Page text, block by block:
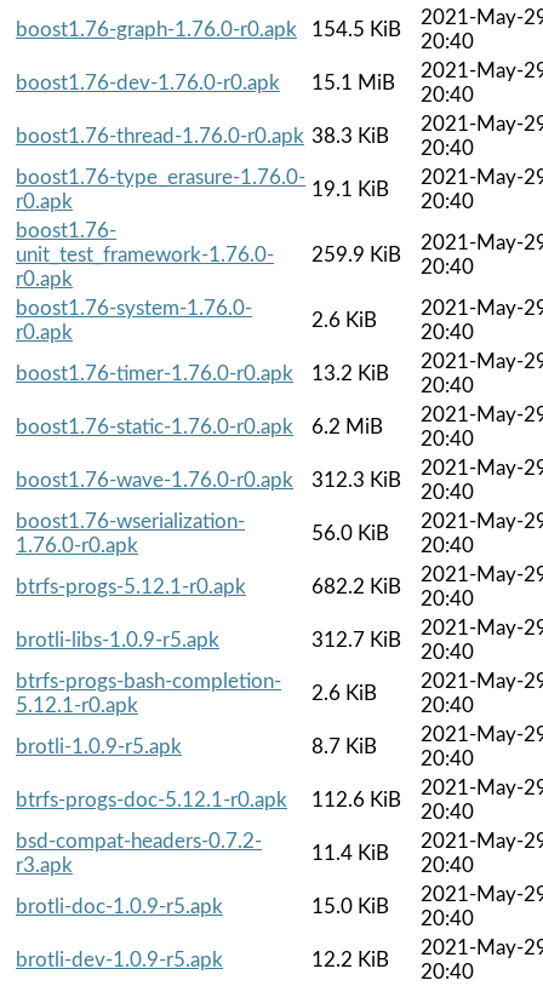
boost1.76-graph-1.76.0-r0.apk
154.5 KiB
2021-May-
20:40
boost1.76-dev-1.76.0-r0.apk
15.1 MiB
2021-May-
20:40
boost1.76-thread-1.76.0-r0.apk 38.3 KiB
2021-May-
20:40
boost1.76-type_erasure-1.76.0-
r0.apk
19.1 KiB
2021-May-
20:40
boost1.76-
unit_test_framework-1.76.0-
r0.apk
259.9 KiB
2021-May-
20:40
boost1.76-system-1.76.0-
r0.apk
2.6 KiB
2021-May-
20:40
boost1.76-timer-1.76.0-r0.apk
13.2 KiB
2021-May-
20:40
boost1.76-static-1.76.0-r0.apk
6.2 MiB
2021-May-
20:40
boost1.76-wave-1.76.0-r0.apk
312.3 KiB
2021-May-
20:40
boost1.76-wserialization-
1.76.0-r0.apk
56.0 KiB
2021-May-
20:40
btrfs-progs-5.12.1-r0.apk
682.2 KiB
2021-May-
20:40
brotli-libs-1.0.9-r5.apk
312.7 KiB
2021-May-
20:40
btrfs-progs-bash-completion-
5.12.1-r0.apk
2.6 KiB
2021-May-
20:40
brotli-1.0.9-r5.apk
8.7 KiB
2021-May-
20:40
btrfs-progs-doc-5.12.1-r0.apk
112.6 KiB
2021-May-
20:40
bsd-compat-headers-0.7.2-
r3.apk
11.4 KiB
2021-May-
20:40
brotli-doc-1.0.9-r5.apk
15.0 KiB
2021-May-
20:40
brotli-dev-1.0.9-r5.apk
12.2 KiB
2021-May-
20:40